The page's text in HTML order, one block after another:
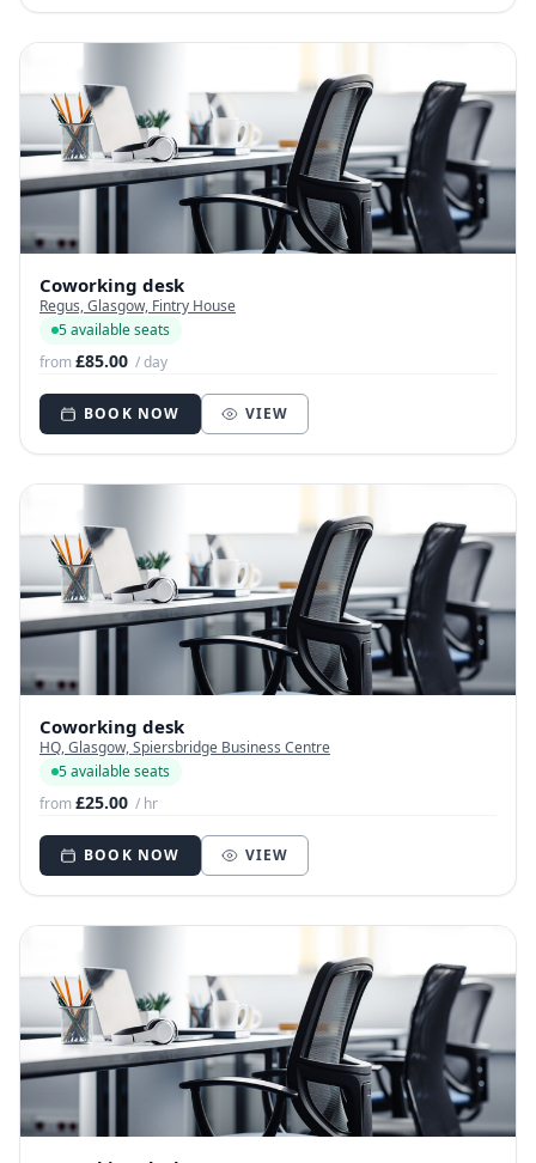
Coworking desk
Regus, Glasgow, Fintry House
5 available seats
from£85.00 / day
BOOK NOW VIEW
Coworking desk
HQ, Glasgow, Spiersbridge Business Centre
5 available seats
from£25.00 / hr
BOOK NOW VIEW